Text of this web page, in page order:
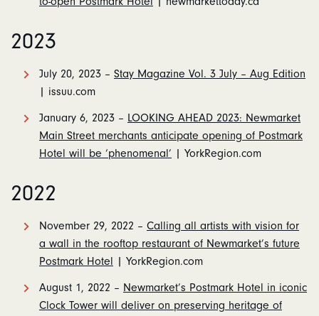
2023
July 20, 2023 – Stay Magazine Vol. 3 July – Aug Edition
| issuu.com
January 6, 2023 – LOOKING AHEAD 2023: Newmarket
Main Street merchants anticipate opening of Postmark
Hotel will be ‘phenomenal’ | YorkRegion.com
2022
November 29, 2022 – Calling all artists with vision for
a wall in the rooftop restaurant of Newmarket’s future
Postmark Hotel | YorkRegion.com
August 1, 2022 – Newmarket’s Postmark Hotel in iconic
Clock Tower will deliver on preserving heritage of